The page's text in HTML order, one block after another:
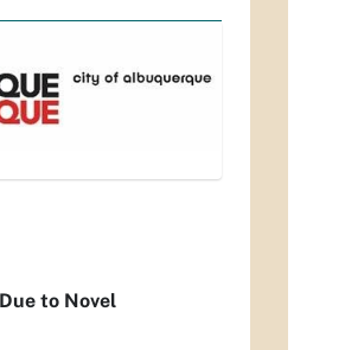
to Novel